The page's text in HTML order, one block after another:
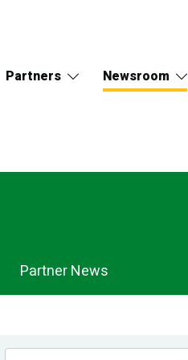
Partners Newsroom
Partner News